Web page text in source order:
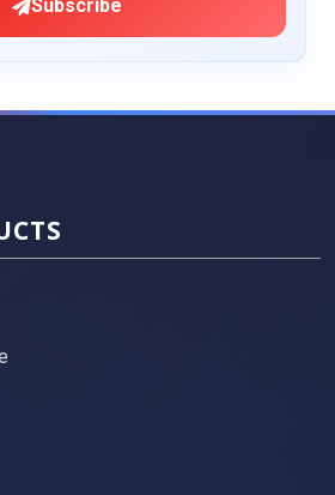
Subscribe